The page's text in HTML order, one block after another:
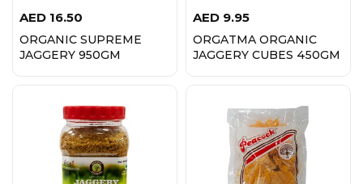
AED 16.50
ORGANIC SUPREME
JAGGERY 950GM
AED 9.95
ORGATMA ORGANIC
JAGGERY CUBES 450GM